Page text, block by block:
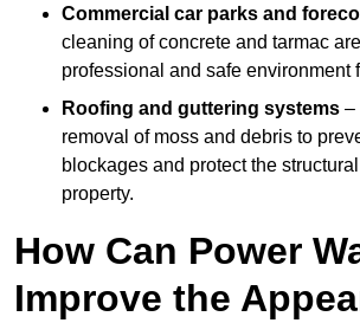
Commercial car parks and
cleaning of concrete and tarmac
professional and safe environment
Roofing and guttering systems –
removal of moss and debris to
blockages and protect the
property.
How Can Power
Improve the